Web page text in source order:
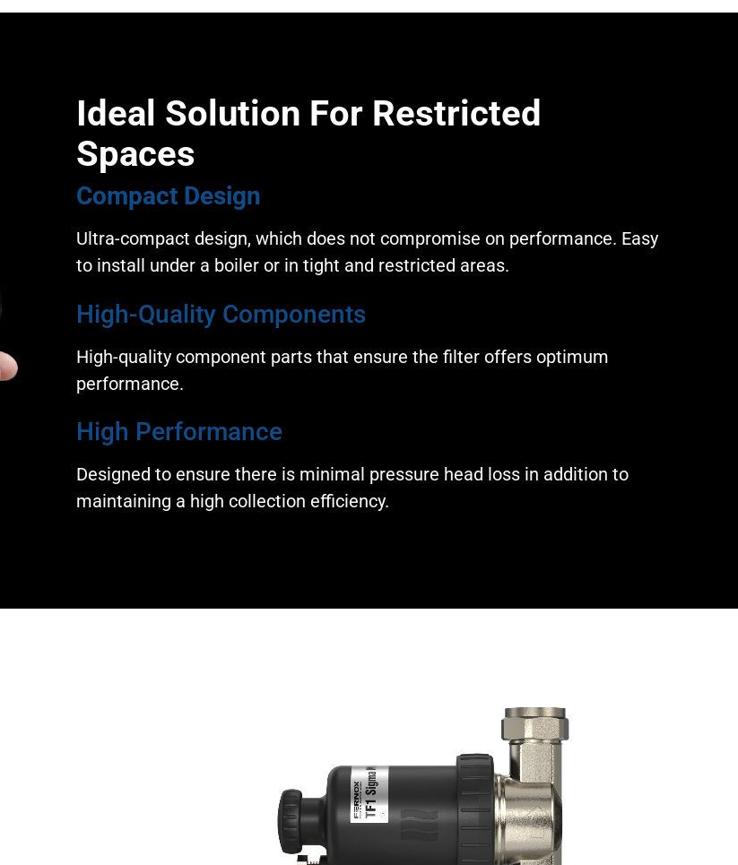
Ideal Solution For Restricted
Spaces
Compact Design
Ultra-compact design, which does not compromise on performance. Easy
to install under a boiler or in tight and restricted areas.
High-Quality Components
High-quality component parts that ensure the filter offers optimum
performance.
High Performance
Designed to ensure there is minimal pressure head loss in addition to
maintaining a high collection efficiency.